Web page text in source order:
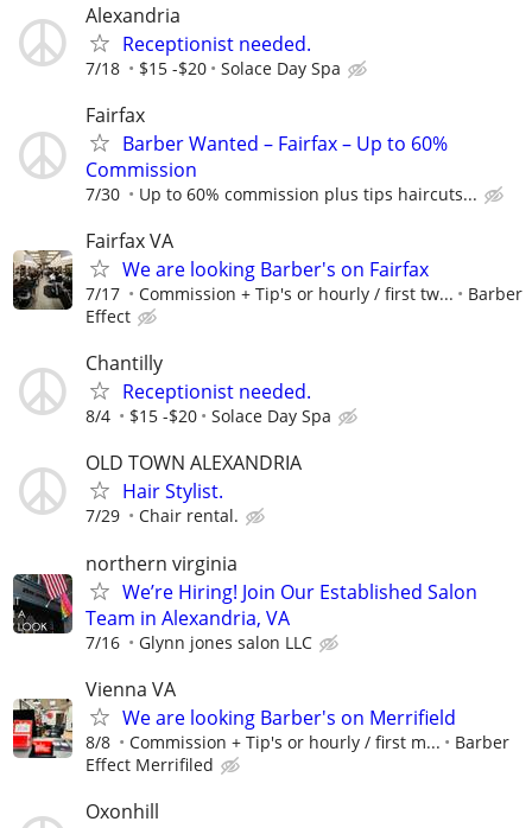
Alexandria
Receptionist needed.
7/18 $15 -$20 Solace Day Spa
Fairfax
Barber Wanted – Fairfax – Up to 60%
Commission
7/30 Up to 60% commission plus tips haircuts...
Fairfax VA
We are looking Barber's on Fairfax
7/17 Commission + Tip's or hourly / first tw...
Barber
Effect
Chantilly
Receptionist needed.
8/4 $15 -$20 Solace Day Spa
OLD TOWN ALEXANDRIA
Hair Stylist.
7/29 Chair rental.
northern virginia
We’re Hiring! Join Our Established Salon
Team in Alexandria, VA
7/16 Glynn jones salon LLC
Vienna VA
We are looking Barber's on Merrifield
8/8 Commission + Tip's or hourly / first m...
Barber
Effect Merrifiled
Oxonhill